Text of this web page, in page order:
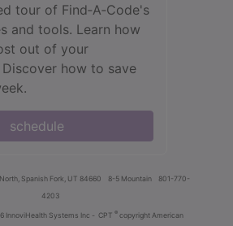
tour of Find‑A‑Code's
and tools. Learn how
out of your
how to save
schedule
Spanish Fork, UT 84660 8-5 Mountain
801-770-
4203
InnoviHealth Systems Inc - CPT ® copyright American